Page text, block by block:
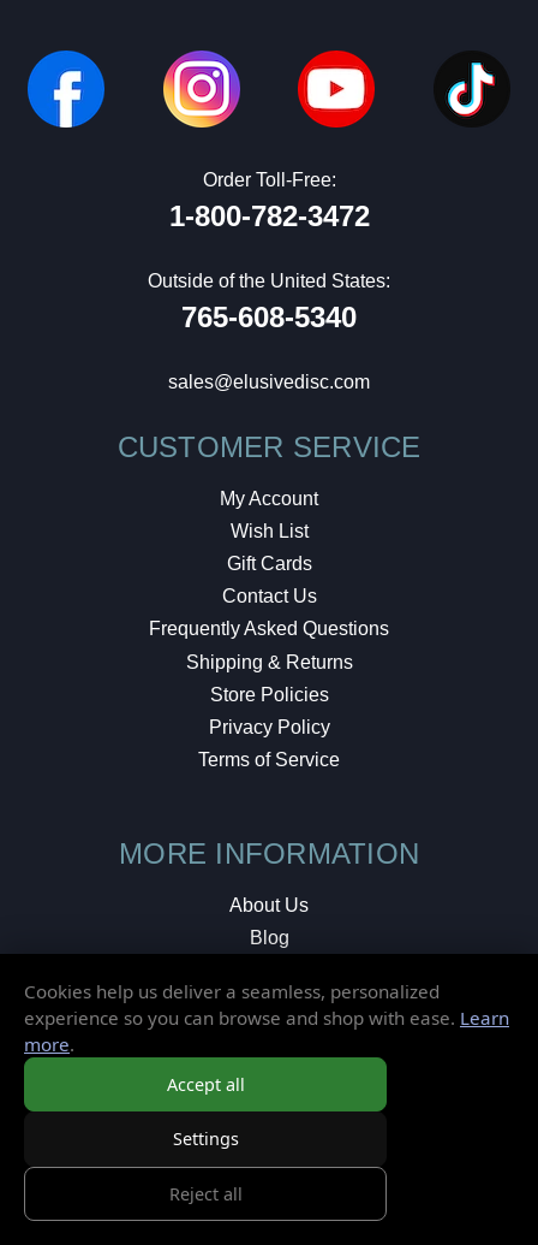
Order Toll-Free:
1-800-782-3472
Outside of the United States:
765-608-5340
sales@elusivedisc.com
CUSTOMER SERVICE
My Account
Wish List
Gift Cards
Contact Us
Frequently Asked Questions
Shipping & Returns
Store Policies
Privacy Policy
Terms of Service
MORE INFORMATION
About Us
Blog
Local Shop
© 2026 Elusive Disc. All Rights Reserved.
Cookies help us deliver a seamless, personalized
experience so you can browse and shop with ease. Learn
more.
Accept all
Settings
Reject all